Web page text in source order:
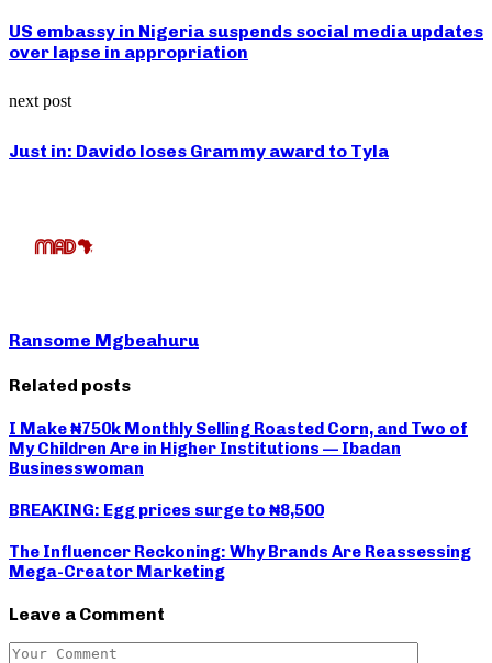
US embassy in Nigeria suspends social media updates
over lapse in appropriation
next post
Just in: Davido loses Grammy award to Tyla
Ransome Mgbeahuru
Related posts
I Make ₦750k Monthly Selling Roasted Corn, and Two of
My Children Are in Higher Institutions — Ibadan
Businesswoman
BREAKING: Egg prices surge to ₦8,500
The Influencer Reckoning: Why Brands Are Reassessing
Mega-Creator Marketing
Leave a Comment